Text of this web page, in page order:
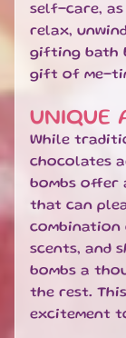
Y
H
M
S
C
E
N
T
S
W
E
E
self-care,
relax,
gifting bath
gift of me-
UNIQUE
While
chocolates
bombs offer
that can
scents, and
bombs a
the rest.
excitement